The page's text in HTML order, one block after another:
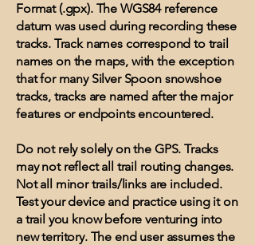
Format (.gpx). The WGS84 reference
datum was used during recording these
tracks. Track names correspond to trail
names on the maps, with the exception
that for many Silver Spoon snowshoe
tracks, tracks are named after the major
features or endpoints encountered.
Do not rely solely on the GPS. Tracks
may not reflect all trail routing changes.
Not all minor trails/links are included.
Test your device and practice using it on
a trail you know before venturing into
new territory. The end user assumes the